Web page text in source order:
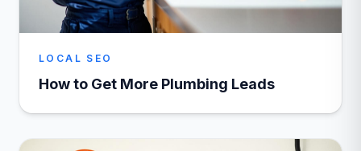
LOCAL SEO
How to Get More Plumbing Leads